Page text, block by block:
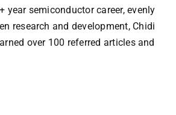
year semiconductor career, evenly
research and development, Chidi
over 100 referred articles and